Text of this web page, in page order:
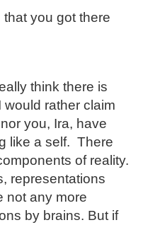
you got there
think there is
rather claim
you, Ira, have
like a self. There
of reality.
representations
not any more
by brains. But if